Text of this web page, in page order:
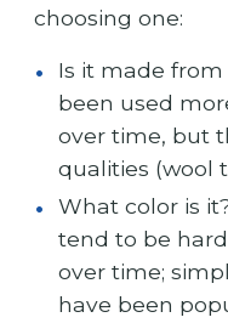
choosing one:
Is it made from
been used
over time, but
qualities (wool
What color is
tend to be
over time;
have been